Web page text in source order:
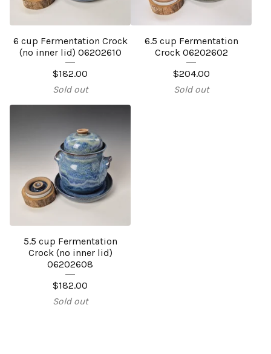
6 cup Fermentation Crock
(no inner lid) 06202610
$182.00
Sold out
6.5 cup Fermentation
Crock 06202602
$204.00
Sold out
5.5 cup Fermentation
Crock (no inner lid)
06202608
$182.00
Sold out